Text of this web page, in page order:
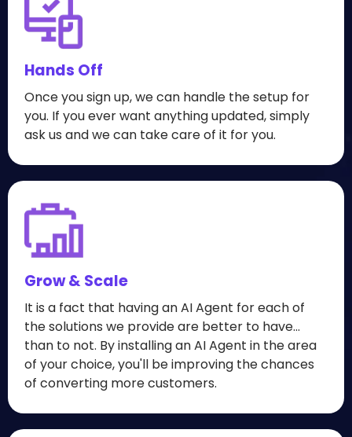
Hands Off
Once you sign up, we can handle the setup for
you. If you ever want anything updated, simply
ask us and we can take care of it for you.
Grow & Scale
It is a fact that having an AI Agent for each of
the solutions we provide are better to have...
than to not. By installing an AI Agent in the area
of your choice, you'll be improving the chances
of converting more customers.